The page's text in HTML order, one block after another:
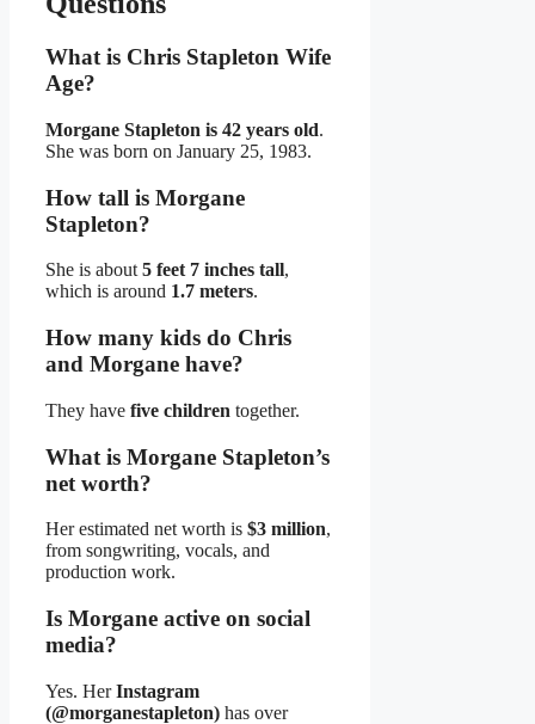
What is Chris Stapleton Wife
Age?
Morgane Stapleton is 42 years old.
She was born on January 25, 1983.
How tall is Morgane
Stapleton?
She is about5 feet 7 inches tall,
which is around 1.7 meters.
How many kids do Chris
and Morgane have?
They have five children together.
What is Morgane Stapleton’s
net worth?
Her estimated net worth is $3 million,
from songwriting, vocals, and
production work.
Is Morgane active on social
media?
Yes. HerInstagram
(@morganestapleton) has over